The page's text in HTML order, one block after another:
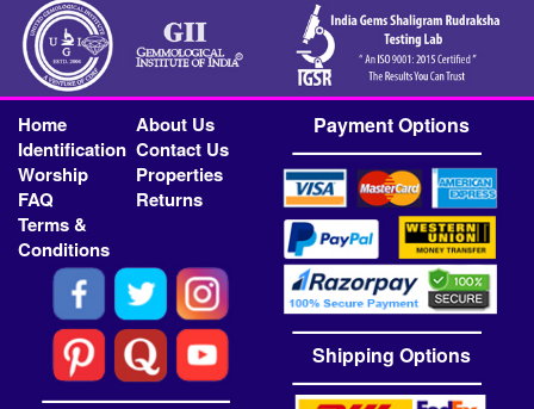
Home
About Us
Identification Contact Us
Worship
Properties
FAQ
Returns
Terms &
Conditions
Payment Options
Shipping Options